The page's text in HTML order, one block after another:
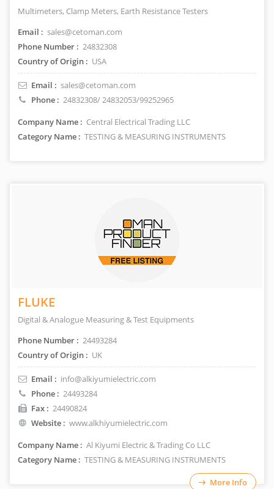
Multimeters, Clamp Meters, Earth Resistance Testers
Email : sales@cetoman.com
Phone Number : 24832308
Country of Origin : USA
Email : sales@cetoman.com
Phone : 24832308/ 24832053/99252965
Company Name : Central Electrical Trading LLC
Category Name : TESTING & MEASURING INSTRUMENTS
FLUKE
Digital & Analogue Measuring & Test Equipments
Phone Number : 24493284
Country of Origin : UK
Email : info@alkiyumielectric.com
Phone : 24493284
Fax : 24490824
Website : www.alkhiyumielectric.com
Company Name : Al Kiyumi Electric & Trading Co LLC
Category Name : TESTING & MEASURING INSTRUMENTS
More Info